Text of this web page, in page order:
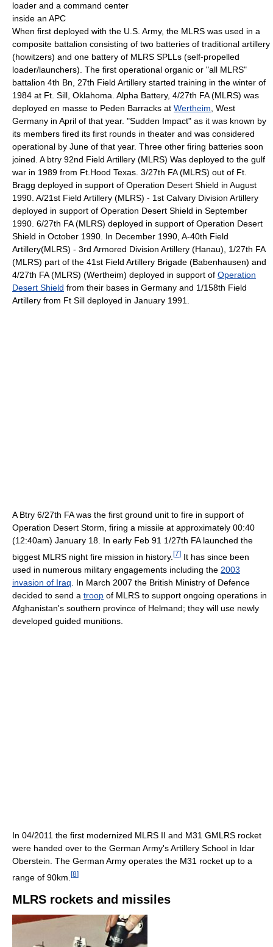
loader and a command center
inside an APC
When first deployed with the U.S. Army, the MLRS was used in a
composite battalion consisting of two batteries of traditional artillery
(howitzers) and one battery of MLRS SPLLs (self-propelled
loader/launchers). The first operational organic or "all MLRS"
battalion 4th Bn, 27th Field Artillery started training in the winter of
1984 at Ft. Sill, Oklahoma. Alpha Battery, 4/27th FA (MLRS) was
deployed en masse to Peden Barracks at Wertheim, West
Germany in April of that year. "Sudden Impact" as it was known by
its members fired its first rounds in theater and was considered
operational by June of that year. Three other firing batteries soon
joined. A btry 92nd Field Artillery (MLRS) Was deployed to the gulf
war in 1989 from Ft.Hood Texas. 3/27th FA (MLRS) out of Ft.
Bragg deployed in support of Operation Desert Shield in August
1990. A/21st Field Artillery (MLRS) - 1st Calvary Division Artillery
deployed in support of Operation Desert Shield in September
1990. 6/27th FA (MLRS) deployed in support of Operation Desert
Shield in October 1990. In December 1990, A-40th Field
Artillery(MLRS) - 3rd Armored Division Artillery (Hanau), 1/27th FA
(MLRS) part of the 41st Field Artillery Brigade (Babenhausen) and
4/27th FA (MLRS) (Wertheim) deployed in support of Operation
Desert Shield from their bases in Germany and 1/158th Field
Artillery from Ft Sill deployed in January 1991.
A Btry 6/27th FA was the first ground unit to fire in support of
Operation Desert Storm, firing a missile at approximately 00:40
(12:40am) January 18. In early Feb 91 1/27th FA launched the
biggest MLRS night fire mission in history. [7] It has since been
used in numerous military engagements including the 2003
invasion of Iraq . In March 2007 the British Ministry of Defence
decided to send a troop of MLRS to support ongoing operations in
Afghanistan's southern province of Helmand; they will use newly
developed guided munitions.
In 04/2011 the first modernized MLRS II and M31 GMLRS rocket
were handed over to the German Army's Artillery School in Idar
Oberstein. The German Army operates the M31 rocket up to a
range of 90km. [8]
MLRS rockets and missiles